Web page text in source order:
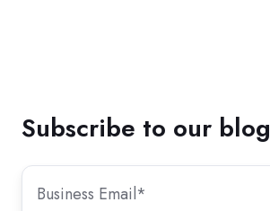
Subscribe to our blog